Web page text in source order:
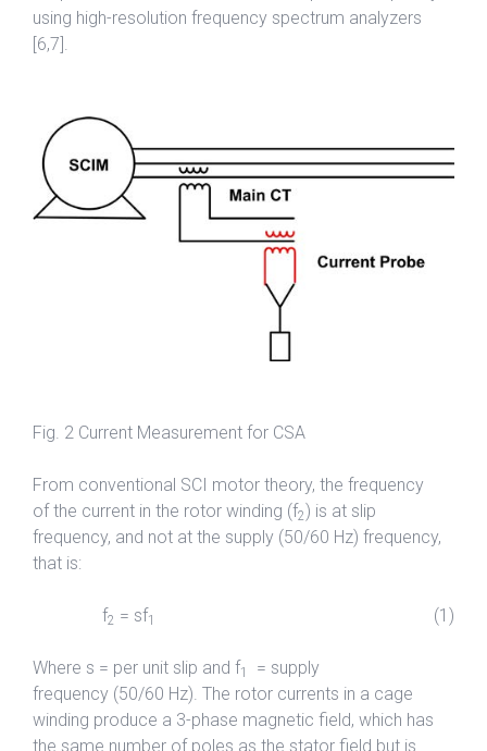
using high-resolution frequency spectrum analyzers
[6,7].
Fig. 2 Current Measurement for CSA
From conventional SCI motor theory, the frequency
of the current in the rotor winding (f2) is at slip
frequency, and not at the supply (50/60 Hz) frequency,
that is:
f2 = sf1 (1)
Where s = per unit slip and f1
= supply
frequency (50/60 Hz). The rotor currents in a cage
winding produce a 3-phase magnetic field, which has
the same number of poles as the stator field but is